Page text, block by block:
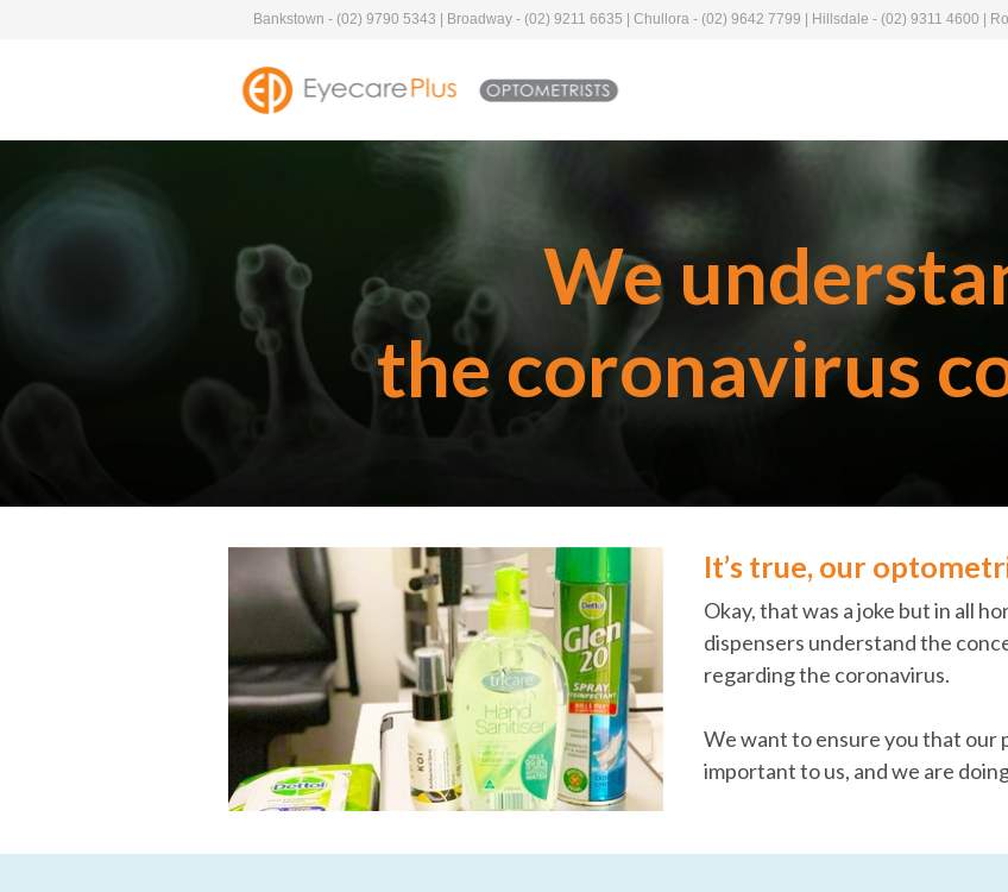
Bankstown - (02) 9790 5343 | Broadway - (02) 9211 6635 | Chullora - (02) 9642 7799 | Hillsdale - (02) 9311 4600 |
We
the coronavirus
It’s true, our
Okay, that was a joke but in all
dispensers understand the
regarding the coronavirus.
We want to ensure you that our
important to us, and we are